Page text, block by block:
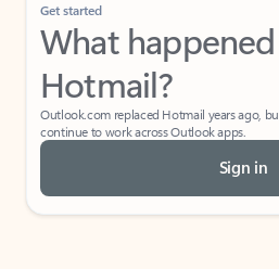
Get started
What
Hotmail?
Outlook.com replaced Hotmail years ago,
continue to work across Outlook apps.
Sign in